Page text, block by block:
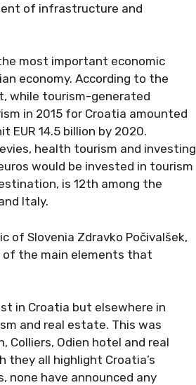
of infrastructure and
most important economic
economy. According to the
while tourism-generated
in 2015 for Croatia amounted
EUR 14.5 billion by 2020.
health tourism and investing
would be invested in tourism
is 12th among the
Italy.
of Slovenia Zdravko Počivalšek,
of the main elements that
in Croatia but elsewhere in
and real estate. This was
Colliers, Odien hotel and real
they all highlight Croatia’s
none have announced any